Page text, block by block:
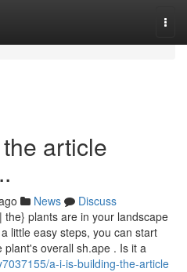
article
News
Discuss
plants are in your landscape
little easy steps, you can start
overall sh.ape . Is it a
a-i-is-building-the-article